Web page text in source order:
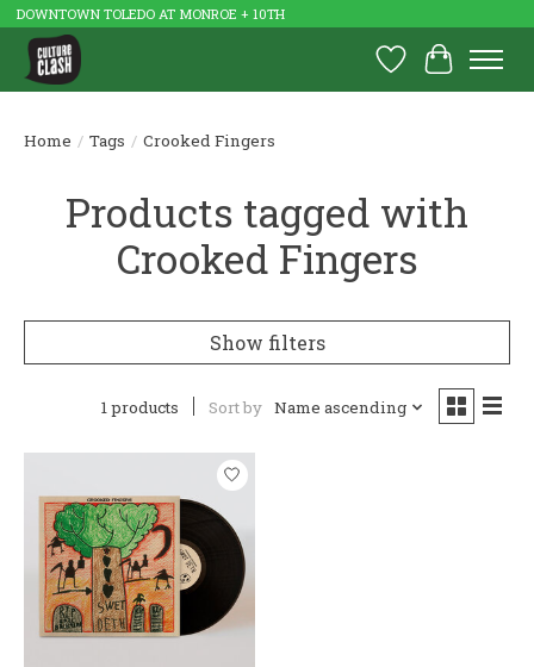
DOWNTOWN TOLEDO AT MONROE + 10TH
Wish List
Cart
Home / Tags / Crooked Fingers
Products tagged with
Crooked Fingers
Show filters
1 products Sort by Name ascending